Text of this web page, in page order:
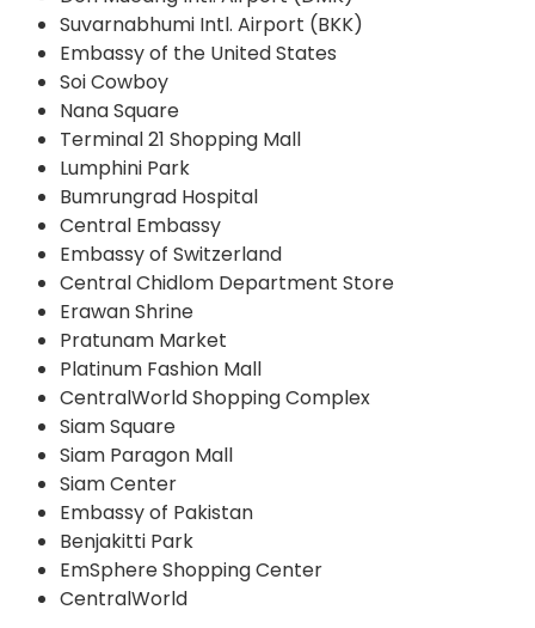
Suvarnabhumi Intl. Airport (BKK)
Embassy of the United States
Soi Cowboy
Nana Square
Terminal 21 Shopping Mall
Lumphini Park
Bumrungrad Hospital
Central Embassy
Embassy of Switzerland
Central Chidlom Department Store
Erawan Shrine
Pratunam Market
Platinum Fashion Mall
CentralWorld Shopping Complex
Siam Square
Siam Paragon Mall
Siam Center
Embassy of Pakistan
Benjakitti Park
EmSphere Shopping Center
CentralWorld